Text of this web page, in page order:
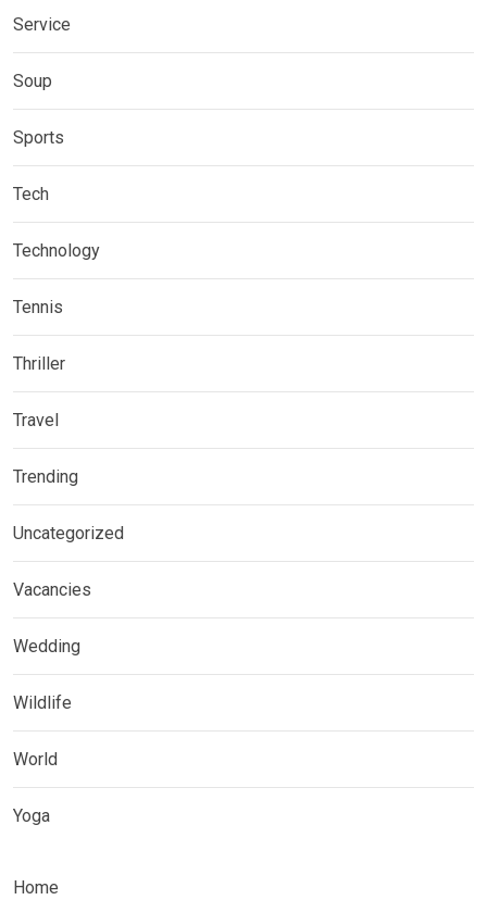
Service
Soup
Sports
Tech
Technology
Tennis
Thriller
Travel
Trending
Uncategorized
Vacancies
Wedding
Wildlife
World
Yoga
Home